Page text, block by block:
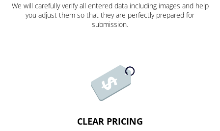
We will carefully verify all entered data including images and help
you adjust them so that they are perfectly prepared for
submission.
CLEAR PRICING